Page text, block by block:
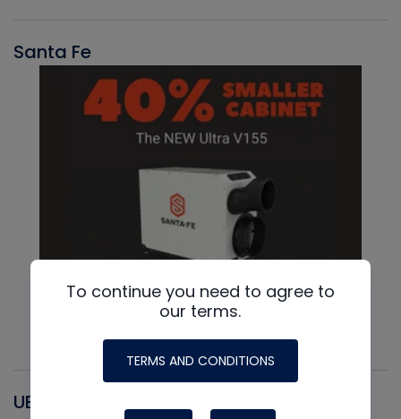
Santa Fe
UEI
To continue you need to agree to
our terms.
TERMS AND CONDITIONS